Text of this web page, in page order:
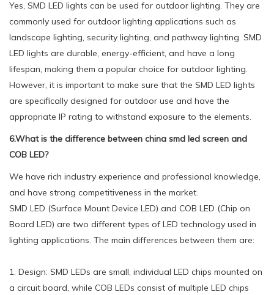
Yes, SMD LED lights can be used for outdoor lighting. They are
commonly used for outdoor lighting applications such as
landscape lighting, security lighting, and pathway lighting. SMD
LED lights are durable, energy-efficient, and have a long
lifespan, making them a popular choice for outdoor lighting.
However, it is important to make sure that the SMD LED lights
are specifically designed for outdoor use and have the
appropriate IP rating to withstand exposure to the elements.
6.What is the difference between china smd led screen and
COB LED?
We have rich industry experience and professional knowledge,
and have strong competitiveness in the market.
SMD LED (Surface Mount Device LED) and COB LED (Chip on
Board LED) are two different types of LED technology used in
lighting applications. The main differences between them are:
1. Design: SMD LEDs are small, individual LED chips mounted on
a circuit board, while COB LEDs consist of multiple LED chips